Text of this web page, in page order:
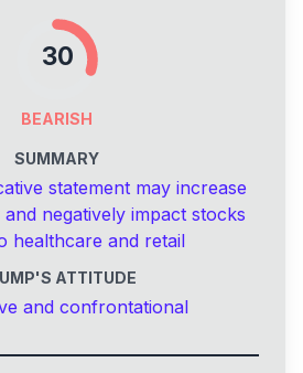
30
BEARISH
SUMMARY
statement may increase
negatively impact stocks
healthcare and retail
ATTITUDE
and confrontational